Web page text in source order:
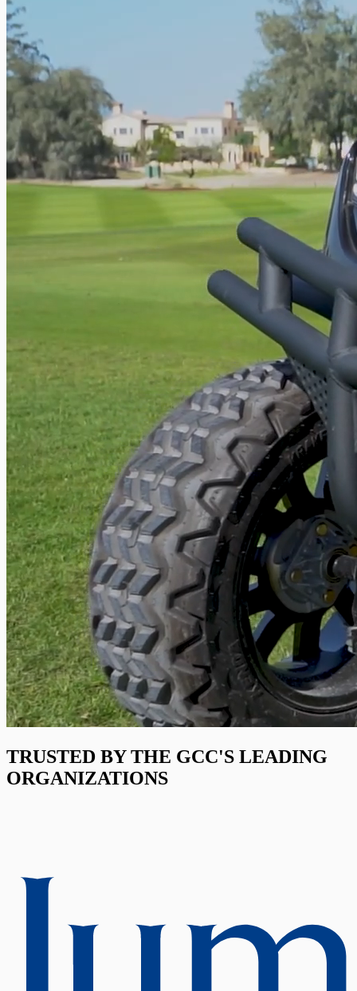
TRUSTED BY THE GCC'S LEADING
ORGANIZATIONS